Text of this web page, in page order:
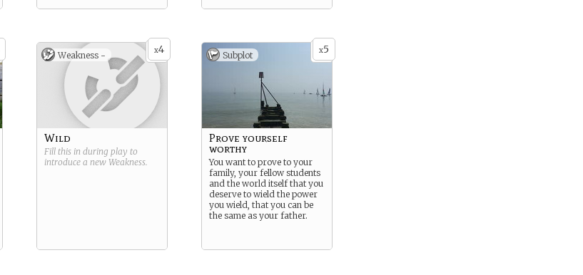
x4
Weakness -
Wild
Fill this in during play to
introduce a new Weakness.
x5
Subplot
Prove yourself
worthy
You want to prove to your
family, your fellow students
and the world itself that you
deserve to wield the power
you wield, that you can be
the same as your father.